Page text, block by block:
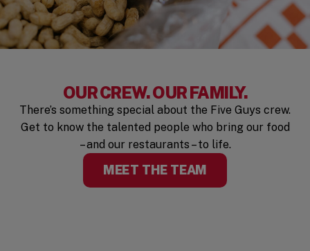
OUR CREW. OUR FAMILY.
There’s something special about the Five Guys crew.
Get to know the talented people who bring our food
– and our restaurants – to life.
MEET THE TEAM